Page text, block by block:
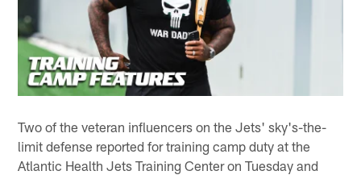
Two of the veteran influencers on the Jets' sky's-the-
limit defense reported for training camp duty at the
Atlantic Health Jets Training Center on Tuesday and